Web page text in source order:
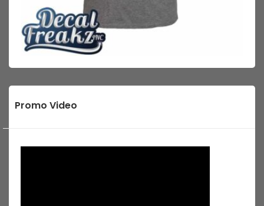
Promo Video